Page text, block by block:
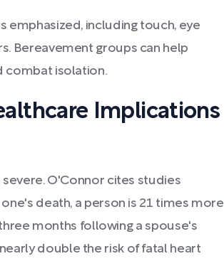
emphasized, including touch, eye
Bereavement groups can help
combat isolation.
Implications
O'Connor cites studies
death, a person is 21 times more
months following a spouse's
double the risk of fatal heart